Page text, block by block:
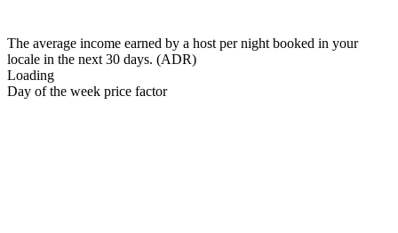
The average income earned by a host per night booked in your
locale in the next 30 days. (ADR)
Loading
Day of the week price factor